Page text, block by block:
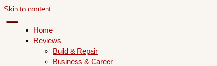
Skip to content
Home
Reviews
Build & Repair
Business & Career